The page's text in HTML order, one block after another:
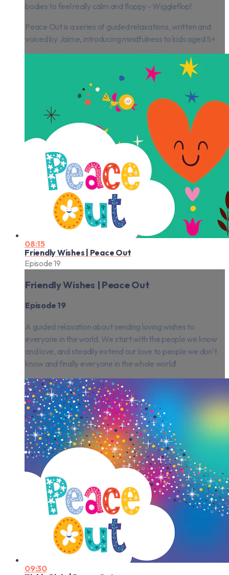
bodies to feel really calm and floppy - Wiggleflop!
Peace Out is a series of guided relaxations, written and
voiced by Jaime, introducing mindfulness to kids aged 5+
08:15
Friendly Wishes | Peace Out
Episode 19
Friendly Wishes | Peace Out
Episode 19
A guided relaxation about sending loving wishes to
everyone in the world. We start with the people we know
and love, and steadily extend our love to people we don't
know and finally everyone in the whole world!
09:30